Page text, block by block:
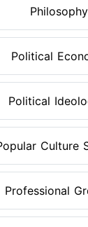
Philosophy
Political
Political
Culture
Professional